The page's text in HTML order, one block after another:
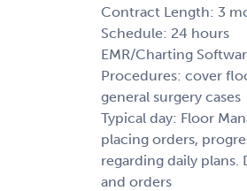
Contract Length: 3
Schedule: 24 hours
EMR/Charting
Procedures: cover
general surgery cases
Typical day: Floor
placing orders,
regarding daily
and orders